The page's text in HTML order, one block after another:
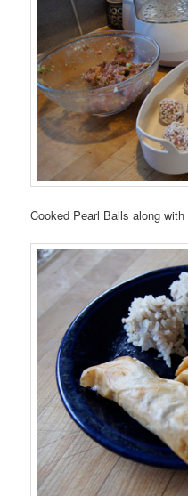
Cooked Pearl Balls along with